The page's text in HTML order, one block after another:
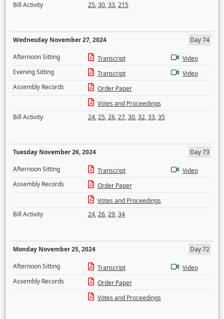
Bill Activity
25,30,33,215
Wednesday November 27, 2024
Day 74
Afternoon Sitting
Transcript
Video
Evening Sitting
Transcript
Video
Assembly Records
Order Paper
Votes and Proceedings
Bill Activity
24,25,26,27,30,32,33,35
Tuesday November 26, 2024
Day 73
Afternoon Sitting
Transcript
Video
Assembly Records
Order Paper
Votes and Proceedings
Bill Activity
24,26,29,34
Monday November 25, 2024
Day 72
Afternoon Sitting
Transcript
Video
Assembly Records
Order Paper
Votes and Proceedings